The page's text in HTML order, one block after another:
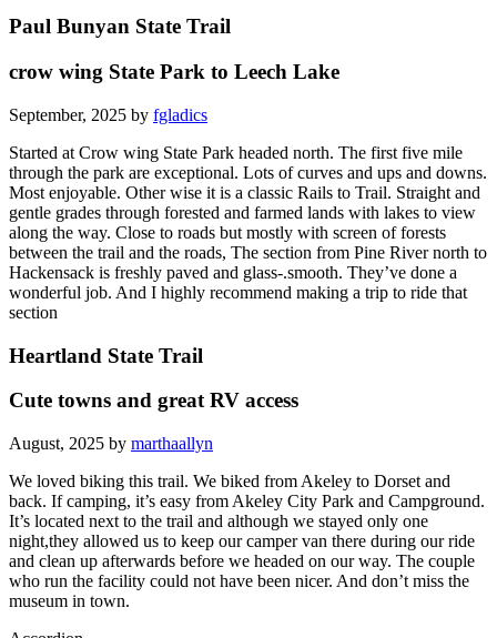
Paul Bunyan State Trail
crow wing State Park to Leech Lake
September, 2025 by fgladics
Started at Crow wing State Park headed north. The first five mile
through the park are exceptional. Lots of curves and ups and downs.
Most enjoyable. Other wise it is a classic Rails to Trail. Straight and
gentle grades through forested and farmed lands with lakes to view
along the way. Close to roads but mostly with screen of forests
between the trail and the roads, The section from Pine River north to
Hackensack is freshly paved and glass-.smooth. They’ve done a
wonderful job. And I highly recommend making a trip to ride that
section
Heartland State Trail
Cute towns and great RV access
August, 2025 by marthaallyn
We loved biking this trail. We biked from Akeley to Dorset and
back. If camping, it’s easy from Akeley City Park and Campground.
It’s located next to the trail and although we stayed only one
night,they allowed us to keep our camper van there during our ride
and clean up afterwards before we headed on our way. The couple
who run the facility could not have been nicer. And don’t miss the
museum in town.